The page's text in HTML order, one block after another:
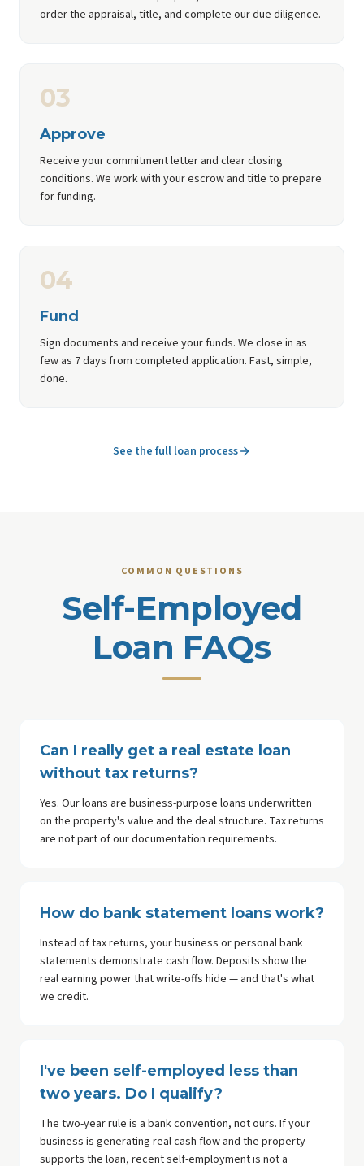
order the appraisal, title, and complete our due diligence.
03
Approve
Receive your commitment letter and clear closing
conditions. We work with your escrow and title to prepare
for funding.
04
Fund
Sign documents and receive your funds. We close in as
few as 7 days from completed application. Fast, simple,
done.
See the full loan process
COMMON QUESTIONS
Self-Employed
Loan FAQs
Can I really get a real estate loan
without tax returns?
Yes. Our loans are business-purpose loans underwritten
on the property's value and the deal structure. Tax returns
are not part of our documentation requirements.
How do bank statement loans work?
Instead of tax returns, your business or personal bank
statements demonstrate cash flow. Deposits show the
real earning power that write-offs hide — and that's what
we credit.
I've been self-employed less than
two years. Do I qualify?
The two-year rule is a bank convention, not ours. If your
business is generating real cash flow and the property
supports the loan, recent self-employment is not a